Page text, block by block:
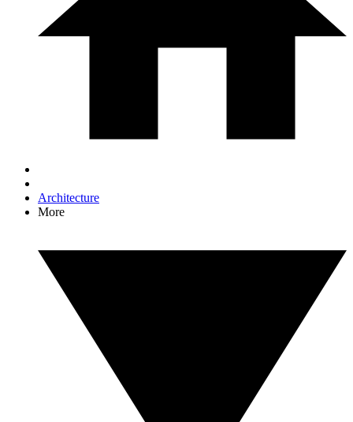
Architecture
More